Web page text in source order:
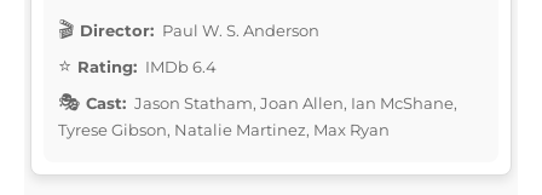
Director: Paul W. S. Anderson
Rating: IMDb 6.4
Cast: Jason Statham, Joan Allen, Ian McShane,
Tyrese Gibson, Natalie Martinez, Max Ryan